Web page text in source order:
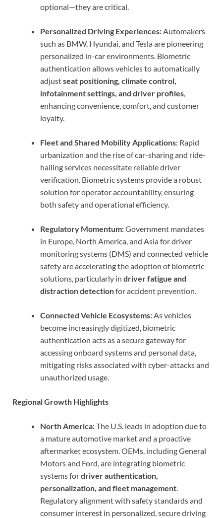
optional—they are critical.
Personalized Driving Experiences:Automakers
such as BMW, Hyundai, and Tesla are pioneering
personalized in-car environments. Biometric
authentication allows vehicles to automatically
adjustseat positioning, climate control,
infotainment settings, and driver profiles,
enhancing convenience, comfort, and customer
loyalty.
Fleet and Shared Mobility Applications: Rapid
urbanization and the rise of car-sharing and ride-
hailing services necessitate reliable driver
verification. Biometric systems provide a robust
solution for operator accountability, ensuring
both safety and operational efficiency.
Regulatory Momentum:Government mandates
in Europe, North America, and Asia for driver
monitoring systems (DMS) and connected vehicle
safety are accelerating the adoption of biometric
solutions, particularly in driver fatigue and
distraction detectionfor accident prevention.
Connected Vehicle Ecosystems:As vehicles
become increasingly digitized, biometric
authentication acts as a secure gateway for
accessing onboard systems and personal data,
mitigating risks associated with cyber-attacks and
unauthorized usage.
Regional Growth Highlights
North America:The U.S. leads in adoption due to
a mature automotive market and a proactive
aftermarket ecosystem. OEMs, including General
Motors and Ford, are integrating biometric
systems fordriver authentication,
personalization, and fleet management.
Regulatory alignment with safety standards and
consumer interest in personalized, secure driving